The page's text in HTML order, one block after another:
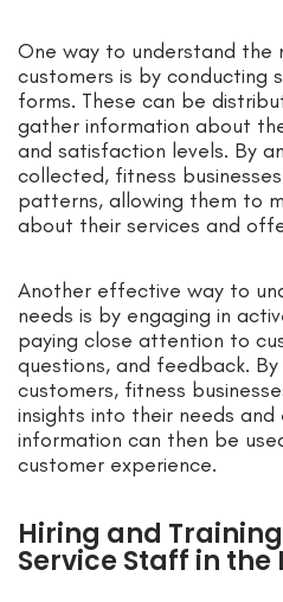
One way to understand the
customers is by conducting
forms. These can be
gather information about
and satisfaction levels. By
collected, fitness
patterns, allowing them to
about their services and
Another effective way to
needs is by engaging in
paying close attention to
questions, and feedback.
customers, fitness
insights into their needs and
information can then be
customer experience.
Hiring and
Service Staff in